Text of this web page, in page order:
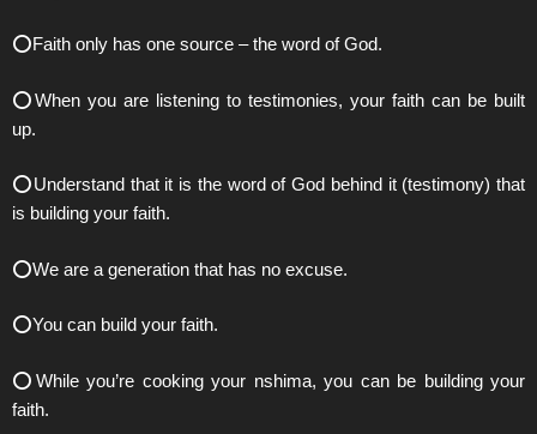
⭕️Faith only has one source – the word of God.
⭕️When you are listening to testimonies, your faith can be built
up.
⭕️Understand that it is the word of God behind it (testimony) that
is building your faith.
⭕️We are a generation that has no excuse.
⭕️You can build your faith.
⭕️While you’re cooking your nshima, you can be building your
faith.